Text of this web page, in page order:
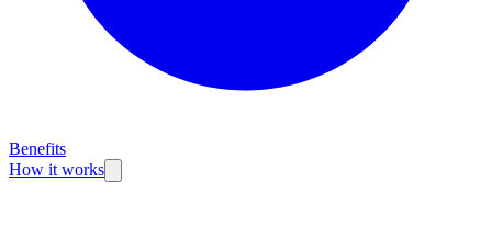
Benefits
How it works